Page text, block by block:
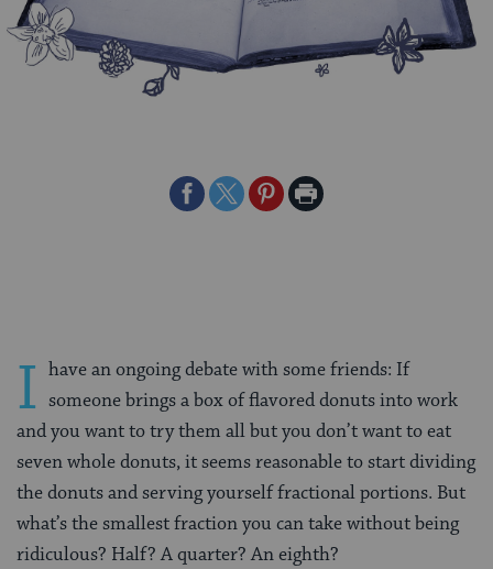
ShareShareSharePrint
I have an ongoing debate with some friends: If
someone brings a box of flavored donuts into work
and you want to try them all but you don’t want to eat
seven whole donuts, it seems reasonable to start dividing
the donuts and serving yourself fractional portions. But
what’s the smallest fraction you can take without being
ridiculous? Half? A quarter? An eighth?